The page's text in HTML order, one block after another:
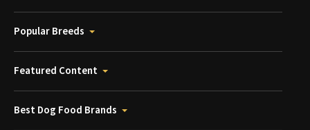
Popular Breeds
Featured Content
Best Dog Food Brands